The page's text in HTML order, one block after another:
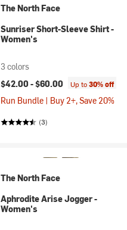
The North Face
Sunriser Short-Sleeve Shirt -
Women's
3 colors
$42.00 -$60.00 Up to30% off
Run Bundle | Buy 2+, Save 20%
(3)
The North Face
Aphrodite Arise Jogger -
Women's